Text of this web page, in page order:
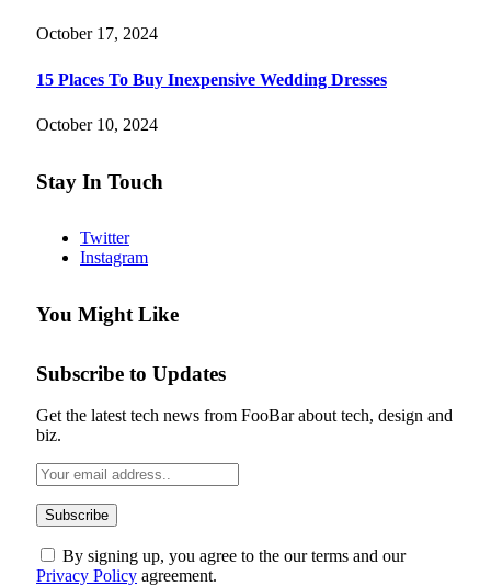
October 17, 2024
15 Places To Buy Inexpensive Wedding Dresses
October 10, 2024
Stay In Touch
Twitter
Instagram
You Might Like
Subscribe to Updates
Get the latest tech news from FooBar about tech, design and
biz.
By signing up, you agree to the our terms and our
Privacy Policy agreement.